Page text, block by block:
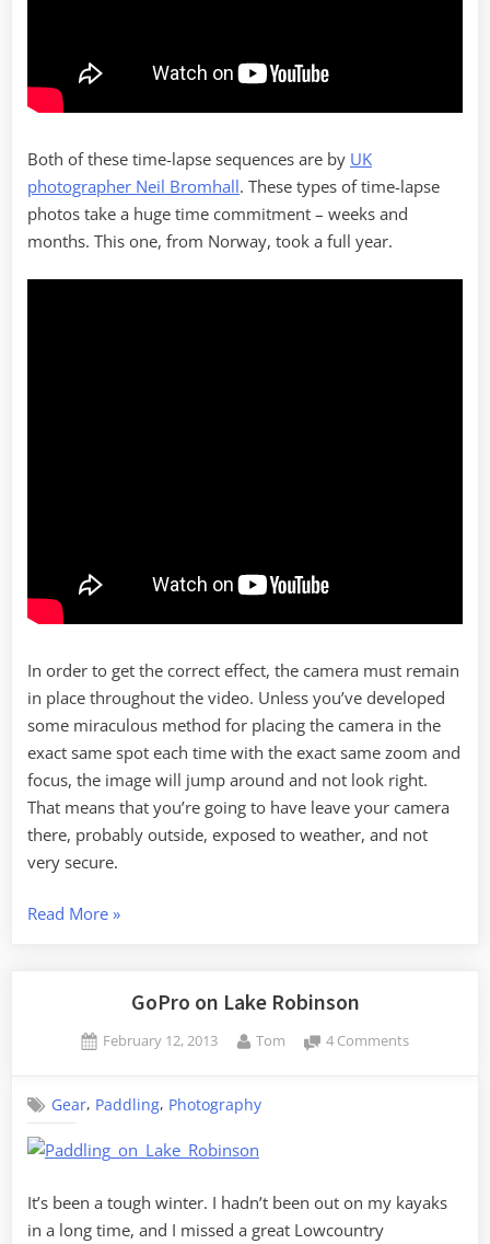
Both of these time-lapse sequences are by UK
photographer Neil Bromhall. These types of time-lapse
photos take a huge time commitment – weeks and
months. This one, from Norway, took a full year.
In order to get the correct effect, the camera must remain
in place throughout the video. Unless you’ve developed
some miraculous method for placing the camera in the
exact same spot each time with the exact same zoom and
focus, the image will jump around and not look right.
That means that you’re going to have leave your camera
there, probably outside, exposed to weather, and not
very secure.
Read More“Time
Raspberry
»
GoPro on Lake Robinson
Posted
February 12, 2013 By
Tom 4 Commentson
Gear, Paddling, Photography
It’s been a tough winter. I hadn’t been out on my kayaks
in a long time, and I missed a great Lowcountry